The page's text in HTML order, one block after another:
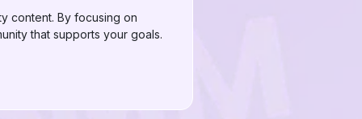
content. By focusing on
that supports your goals.